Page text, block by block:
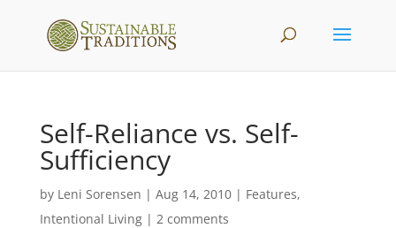
Self-Reliance vs. Self-
Sufficiency
by Leni Sorensen | Aug 14, 2010| Features,
Intentional Living| 2 comments